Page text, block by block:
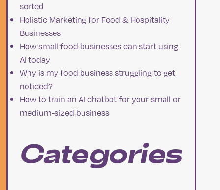
sorted
Holistic Marketing for Food & Hospitality
Businesses
How small food businesses can start using
AI today
Why is my food business struggling to get
noticed?
How to train an AI chatbot for your small or
medium-sized business
Categories